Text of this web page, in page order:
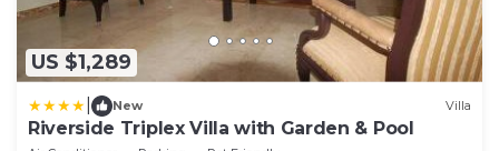
US $1,289
New Villa
Riverside Triplex Villa with Garden & Pool